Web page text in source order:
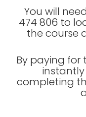
You will
474 806 to
the course
By paying for
completing